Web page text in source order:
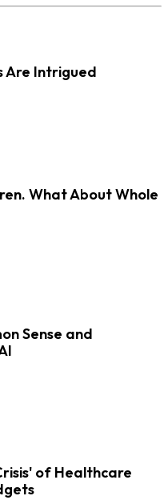
Are Intrigued
What About Whole
Sense and
of Healthcare